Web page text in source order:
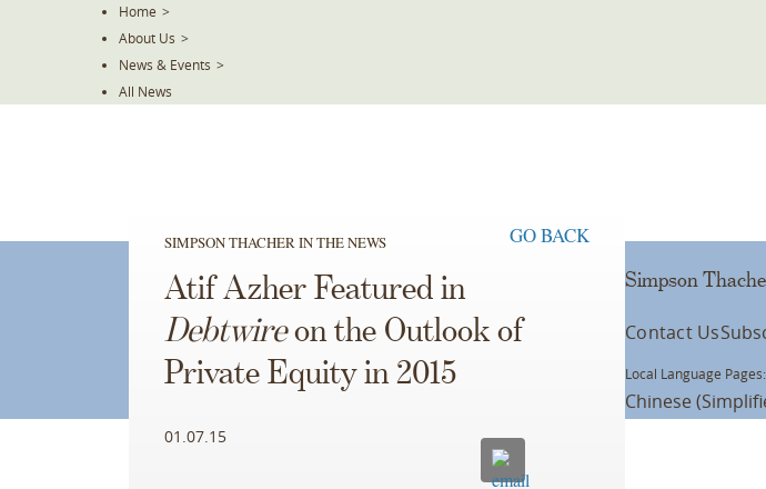
Home >
About Us >
News & Events >
All News
SIMPSON THACHER IN THE NEWS GO BACK
Atif Azher Featured in
Debtwireon the Outlook of
Private Equity in 2015
01.07.15
Simpson
Contact Us
Local Language Pages:
Chinese